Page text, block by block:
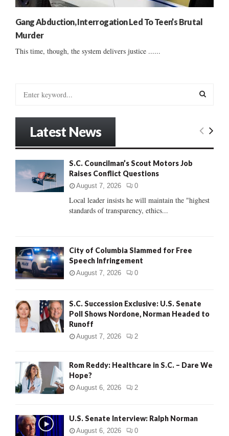
Gang Abduction, Interrogation Led To Teen’s Brutal
Murder
This time, though, the system delivers justice ......
:
E
C
Latest News
S.C. Councilman’s Scout Motors Job
Raises Conflict Questions
August 7, 2026 0
Local leader insists he will maintain the "highest
standards of transparency, ethics...
City of Columbia Slammed for Free
Speech Infringement
August 7, 2026 0
S.C. Succession Exclusive: U.S. Senate
Poll Shows Nordone, Norman Headed to
Runoff
August 7, 2026 2
Rom Reddy: Healthcare in S.C. – Dare We
Hope?
August 6, 2026 2
U.S. Senate Interview: Ralph Norman
August 6, 2026 0